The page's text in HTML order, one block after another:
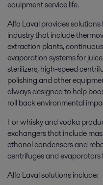
equipment service life.
Alfa Laval provides
industry that include
extraction plants,
evaporation systems for
sterilizers, high-speed
polishing and other
always designed to help
roll back environmental
For whisky and vodka
exchangers that include
ethanol condensers and
centrifuges and
Alfa Laval solutions include: